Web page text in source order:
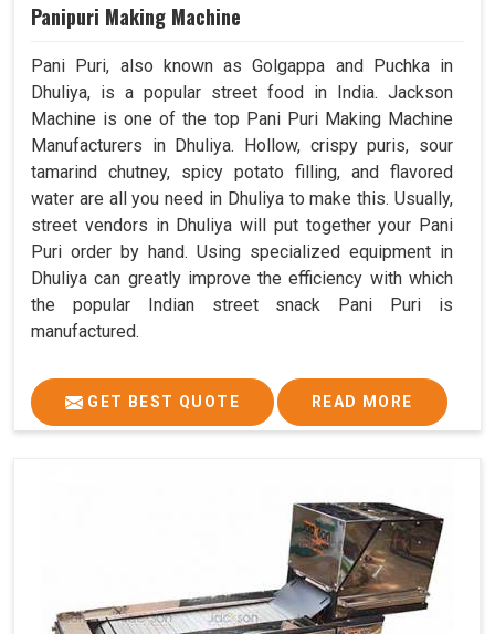
Panipuri Making Machine
Pani Puri, also known as Golgappa and Puchka in
Dhuliya, is a popular street food in India. Jackson
Machine is one of the top Pani Puri Making Machine
Manufacturers in Dhuliya. Hollow, crispy puris, sour
tamarind chutney, spicy potato filling, and flavored
water are all you need in Dhuliya to make this. Usually,
street vendors in Dhuliya will put together your Pani
Puri order by hand. Using specialized equipment in
Dhuliya can greatly improve the efficiency with which
the popular Indian street snack Pani Puri is
manufactured.
GET BEST QUOTE READ MORE